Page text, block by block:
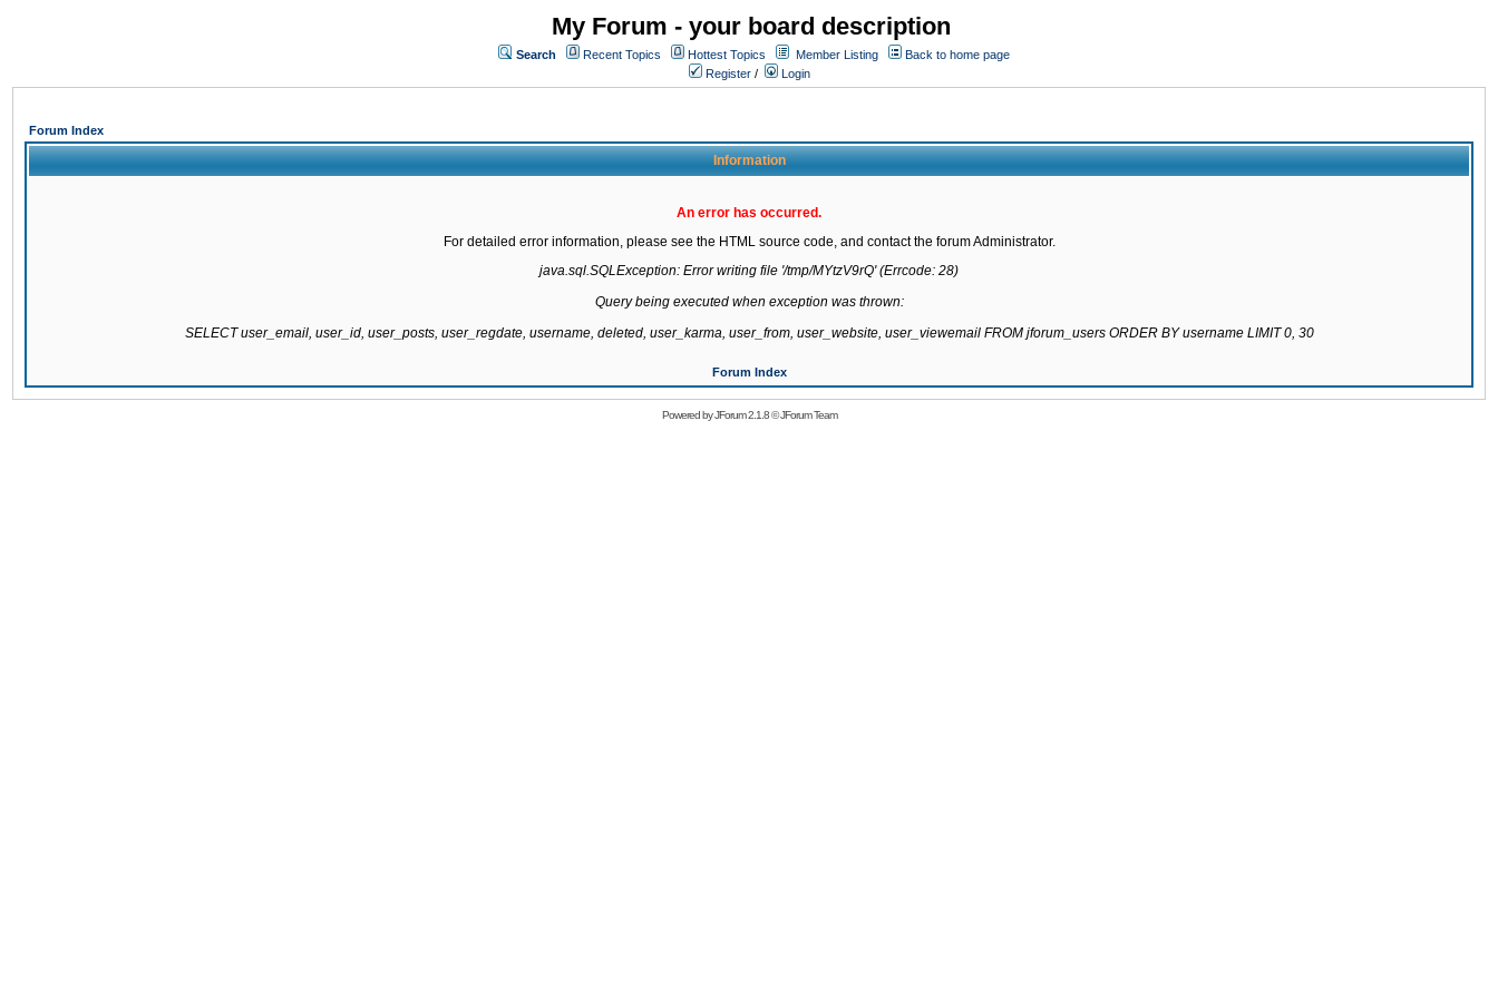
My Forum - your board description
Search Recent Topics Hottest Topics Member Listing
Back to home page
Register / Login
Forum Index
Information
An error has occurred.
For detailed error information, please see the HTML source code, and contact the forum Administrator.
java.sql.SQLException: Error writing file '/tmp/MYtzV9rQ' (Errcode: 28)
Query being executed when exception was thrown:
SELECT user_email, user_id, user_posts, user_regdate, username, deleted, user_karma, user_from, user_website, user_viewemail FROM jforum_users ORDER BY username LIMIT 0, 30
Forum Index
Powered byJForum 2.1.8©JForum Team